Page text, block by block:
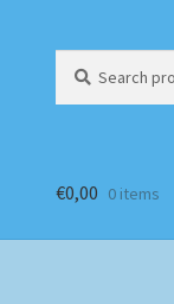
for:
€0,00 0 items